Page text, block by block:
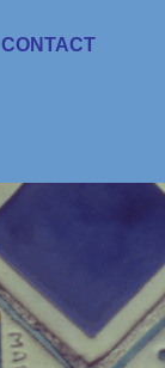
CONTACT